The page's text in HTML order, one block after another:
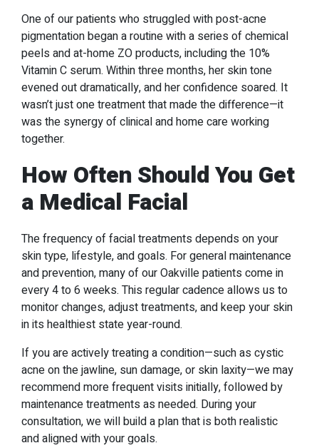
One of our patients who struggled with post-acne
pigmentation began a routine with a series of chemical
peels and at-home ZO products, including the 10%
Vitamin C serum. Within three months, her skin tone
evened out dramatically, and her confidence soared. It
wasn’t just one treatment that made the difference—it
was the synergy of clinical and home care working
together.
How Often Should You Get
a Medical Facial
The frequency of facial treatments depends on your
skin type, lifestyle, and goals. For general maintenance
and prevention, many of our Oakville patients come in
every 4 to 6 weeks. This regular cadence allows us to
monitor changes, adjust treatments, and keep your skin
in its healthiest state year-round.
If you are actively treating a condition—such as cystic
acne on the jawline, sun damage, or skin laxity—we may
recommend more frequent visits initially, followed by
maintenance treatments as needed. During your
consultation, we will build a plan that is both realistic
and aligned with your goals.